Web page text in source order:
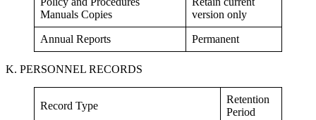
Manuals Copies
version only
Annual Reports Permanent
K. PERSONNEL RECORDS
Record Type
Retention
Period